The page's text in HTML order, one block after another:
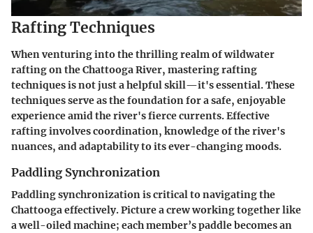
Rafting Techniques
When venturing into the thrilling realm of wildwater
rafting on the Chattooga River, masteringrafting
techniquesis not just a helpful skill—it's essential. These
techniques serve as the foundation for a safe, enjoyable
experience amid the river's fierce currents. Effective
rafting involves coordination, knowledge of the river's
nuances, and adaptability to its ever-changing moods.
Paddling Synchronization
Paddling synchronizationis critical to navigating the
Chattooga effectively. Picture a crew working together like
a well-oiled machine; each member’s paddle becomes an